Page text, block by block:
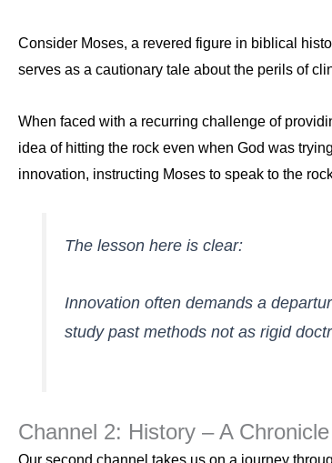
Consider Moses, a revered figure in biblical
serves as a cautionary tale about the perils of
When faced with a recurring challenge of
idea of hitting the rock even when God was
innovation, instructing Moses to speak to the
The lesson here is clear:
Innovation often demands a
study past methods not as rigid
Channel 2: History – A
Our second channel takes us on a journey